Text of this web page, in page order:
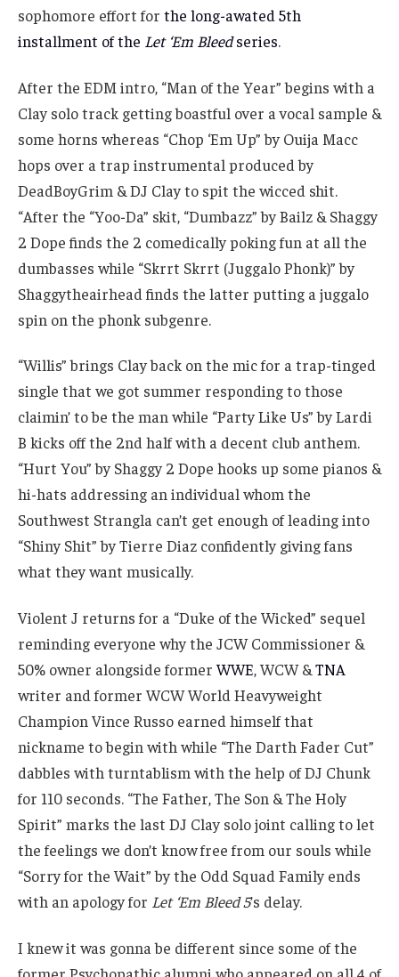
sophomore effort for the long-awated 5th
installment of the Let ‘Em Bleedseries.
After the EDM intro, “Man of the Year” begins with a
Clay solo track getting boastful over a vocal sample &
some horns whereas “Chop ‘Em Up” by Ouija Macc
hops over a trap instrumental produced by
DeadBoyGrim & DJ Clay to spit the wicced shit.
“After the “Yoo-Da” skit, “Dumbazz” by Bailz & Shaggy
2 Dope finds the 2 comedically poking fun at all the
dumbasses while “Skrrt Skrrt (Juggalo Phonk)” by
Shaggytheairhead finds the latter putting a juggalo
spin on the phonk subgenre.
“Willis” brings Clay back on the mic for a trap-tinged
single that we got summer responding to those
claimin’ to be the man while “Party Like Us” by Lardi
B kicks off the 2nd half with a decent club anthem.
“Hurt You” by Shaggy 2 Dope hooks up some pianos &
hi-hats addressing an individual whom the
Southwest Strangla can’t get enough of leading into
“Shiny Shit” by Tierre Diaz confidently giving fans
what they want musically.
Violent J returns for a “Duke of the Wicked” sequel
reminding everyone why the JCW Commissioner &
50% owner alongside formerWWE, WCW &TNA
writer and former WCW World Heavyweight
Champion Vince Russo earned himself that
nickname to begin with while “The Darth Fader Cut”
dabbles with turntablism with the help of DJ Chunk
for 110 seconds. “The Father, The Son & The Holy
Spirit” marks the last DJ Clay solo joint calling to let
the feelings we don’t know free from our souls while
“Sorry for the Wait” by the Odd Squad Family ends
with an apology for Let ‘Em Bleed 5’s delay.
I knew it was gonna be different since some of the